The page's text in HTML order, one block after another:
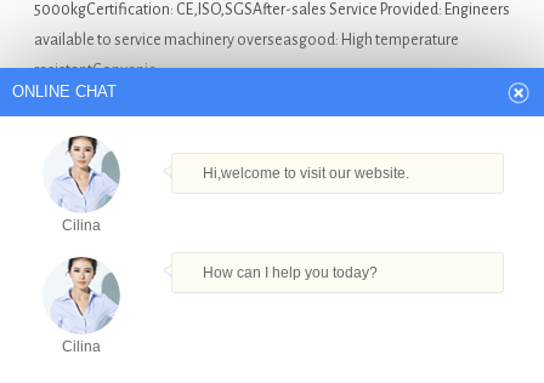
5000kgCertification: CE,ISO,SGSAfter-sales Service Provided: Engineers
available to service machinery overseasgood: High temperature
resistantConvenie…
Australia Bottle Filling Machine For Sale
Alcohol
Bottle Filling Capping Machine in Perth
Filling Machine in Perth
Machine in Perth
Machinecosmetic Tube Sealing And Filling Machine in
Perth,Water Plastic Filling Machine in Perth
ONLINE CHAT
Cilina
Hi,welcome to visit our website.
Cilina
How can I help you today?